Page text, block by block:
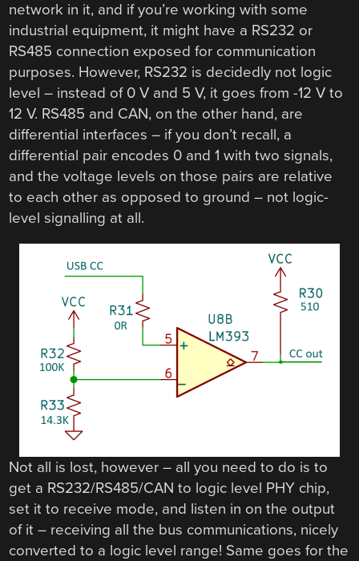
network in it, and if you’re working with some
industrial equipment, it might have a RS232 or
RS485 connection exposed for communication
purposes. However, RS232 is decidedly not logic
level – instead of 0 V and 5 V, it goes from -12 V to
12 V. RS485 and CAN, on the other hand, are
differential interfaces – if you don’t recall, a
differential pair encodes 0 and 1 with two signals,
and the voltage levels on those pairs are relative
to each other as opposed to ground – not logic-
level signalling at all.
Not all is lost, however – all you need to do is to
get a RS232/RS485/CAN to logic level PHY chip,
set it to receive mode, and listen in on the output
of it – receiving all the bus communications, nicely
converted to a logic level range! Same goes for the